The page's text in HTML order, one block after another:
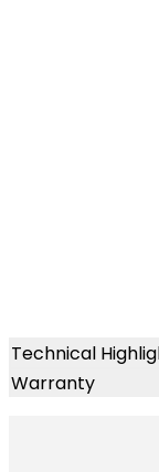
Technical
Warranty